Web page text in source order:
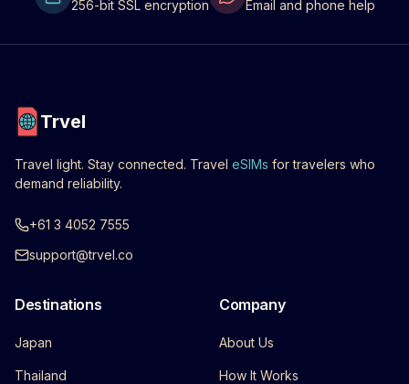
256-bit SSL encryption
Email and phone help
Trvel
Travel light. Stay connected. Travel eSIMs for travelers who
demand reliability.
+61 3 4052 7555
support@trvel.co
Destinations
Japan
Thailand
Company
About Us
How It Works